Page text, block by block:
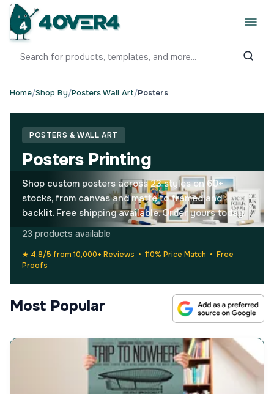
Home/Shop By/Posters Wall Art/Posters
POSTERS & WALL ART
Posters Printing
Shop custom posters across 23 styles on 60+
stocks, from canvas and matte to framed and
backlit. Free shipping available. Order yours today.
23 products available
★ 4.8/5 from 10,000+ Reviews • 110% Price Match • Free
Proofs
Most Popular